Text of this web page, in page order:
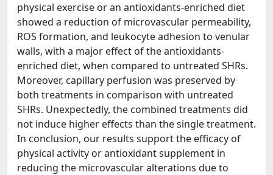
physical exercise or an antioxidants-enriched diet
showed a reduction of microvascular permeability,
ROS formation, and leukocyte adhesion to venular
walls, with a major effect of the antioxidants-
enriched diet, when compared to untreated SHRs.
Moreover, capillary perfusion was preserved by
both treatments in comparison with untreated
SHRs. Unexpectedly, the combined treatments did
not induce higher effects than the single treatment.
In conclusion, our results support the efficacy of
physical activity or antioxidant supplement in
reducing the microvascular alterations due to